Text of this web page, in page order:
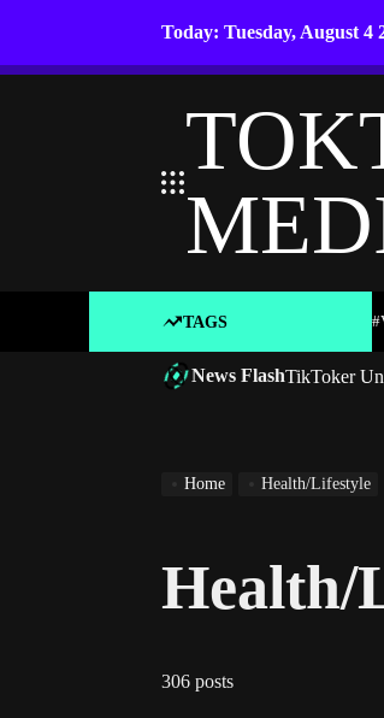
content
Today: Tuesday, August 4
TAGS
News FlashTikToker
Home Health/Lifestyle
Health/
306 posts